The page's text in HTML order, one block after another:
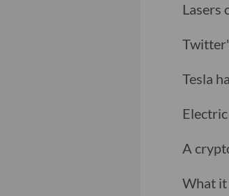
Lasers
Tesla
A
What it